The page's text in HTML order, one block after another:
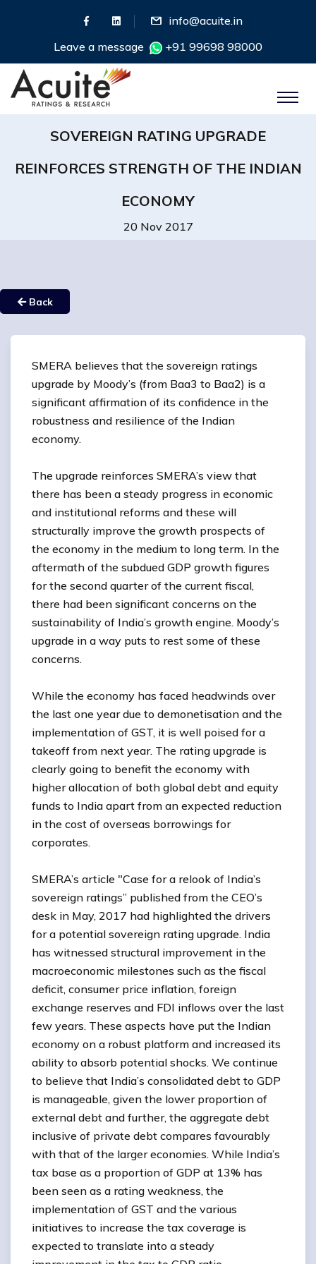
info@acuite.in
Leave a message
+91 99698 98000
SOVEREIGN RATING UPGRADE
REINFORCES STRENGTH OF THE INDIAN
ECONOMY
20 Nov 2017
Back
SMERA believes that the sovereign ratings
upgrade by Moody’s (from Baa3 to Baa2) is a
significant affirmation of its confidence in the
robustness and resilience of the Indian
economy.
The upgrade reinforces SMERA’s view that
there has been a steady progress in economic
and institutional reforms and these will
structurally improve the growth prospects of
the economy in the medium to long term. In the
aftermath of the subdued GDP growth figures
for the second quarter of the current fiscal,
there had been significant concerns on the
sustainability of India’s growth engine. Moody’s
upgrade in a way puts to rest some of these
concerns.
While the economy has faced headwinds over
the last one year due to demonetisation and the
implementation of GST, it is well poised for a
takeoff from next year. The rating upgrade is
clearly going to benefit the economy with
higher allocation of both global debt and equity
funds to India apart from an expected reduction
in the cost of overseas borrowings for
corporates.
SMERA’s article "Case for a relook of India’s
sovereign ratings” published from the CEO’s
desk in May, 2017 had highlighted the drivers
for a potential sovereign rating upgrade. India
has witnessed structural improvement in the
macroeconomic milestones such as the fiscal
deficit, consumer price inflation, foreign
exchange reserves and FDI inflows over the last
few years. These aspects have put the Indian
economy on a robust platform and increased its
ability to absorb potential shocks. We continue
to believe that India’s consolidated debt to GDP
is manageable, given the lower proportion of
external debt and further, the aggregate debt
inclusive of private debt compares favourably
with that of the larger economies. While India’s
tax base as a proportion of GDP at 13% has
been seen as a rating weakness, the
implementation of GST and the various
initiatives to increase the tax coverage is
expected to translate into a steady